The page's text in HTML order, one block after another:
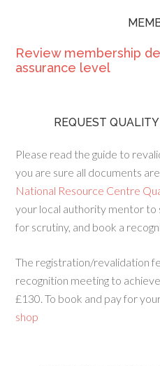
Review membership
assurance level
REQUEST
Please read the guide to
you are sure all documents
National Resource Centre
your local authority mentor to
for scrutiny, and book a
The registration/revalidation
recognition meeting to
£130. To book and pay for
shop